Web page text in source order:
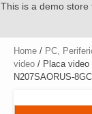
This is a demo
Home / PC,
video / Placa video
N207SAORUS-